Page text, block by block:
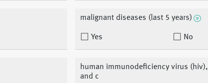
malignant diseases (last 5 years)
Yes No
human immunodeficiency virus
and c